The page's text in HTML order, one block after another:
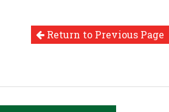
Return to Previous Page